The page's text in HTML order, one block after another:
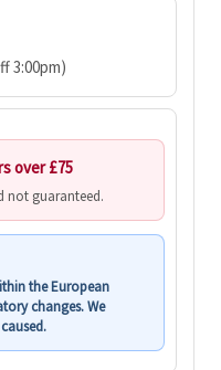
3:00pm)
over £75
not guaranteed.
the European
changes. We